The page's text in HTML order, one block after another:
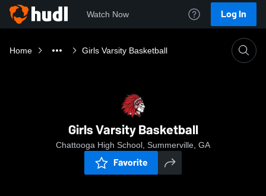
Watch Now Log In
Home Girls Varsity Basketball
Girls Varsity Basketball
Chattooga High School, Summerville, GA
Favorite